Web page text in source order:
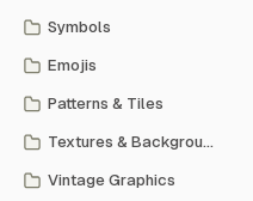
Symbols
Emojis
Patterns & Tiles
Textures & Backgrounds
Vintage Graphics